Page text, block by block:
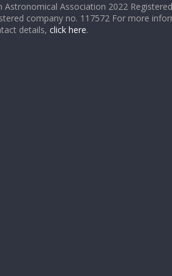
Astronomical Association 2022
company no. 117572 For more
details, click here.